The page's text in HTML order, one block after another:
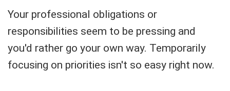
Your professional obligations or
responsibilities seem to be pressing and
you'd rather go your own way. Temporarily
focusing on priorities isn't so easy right now.